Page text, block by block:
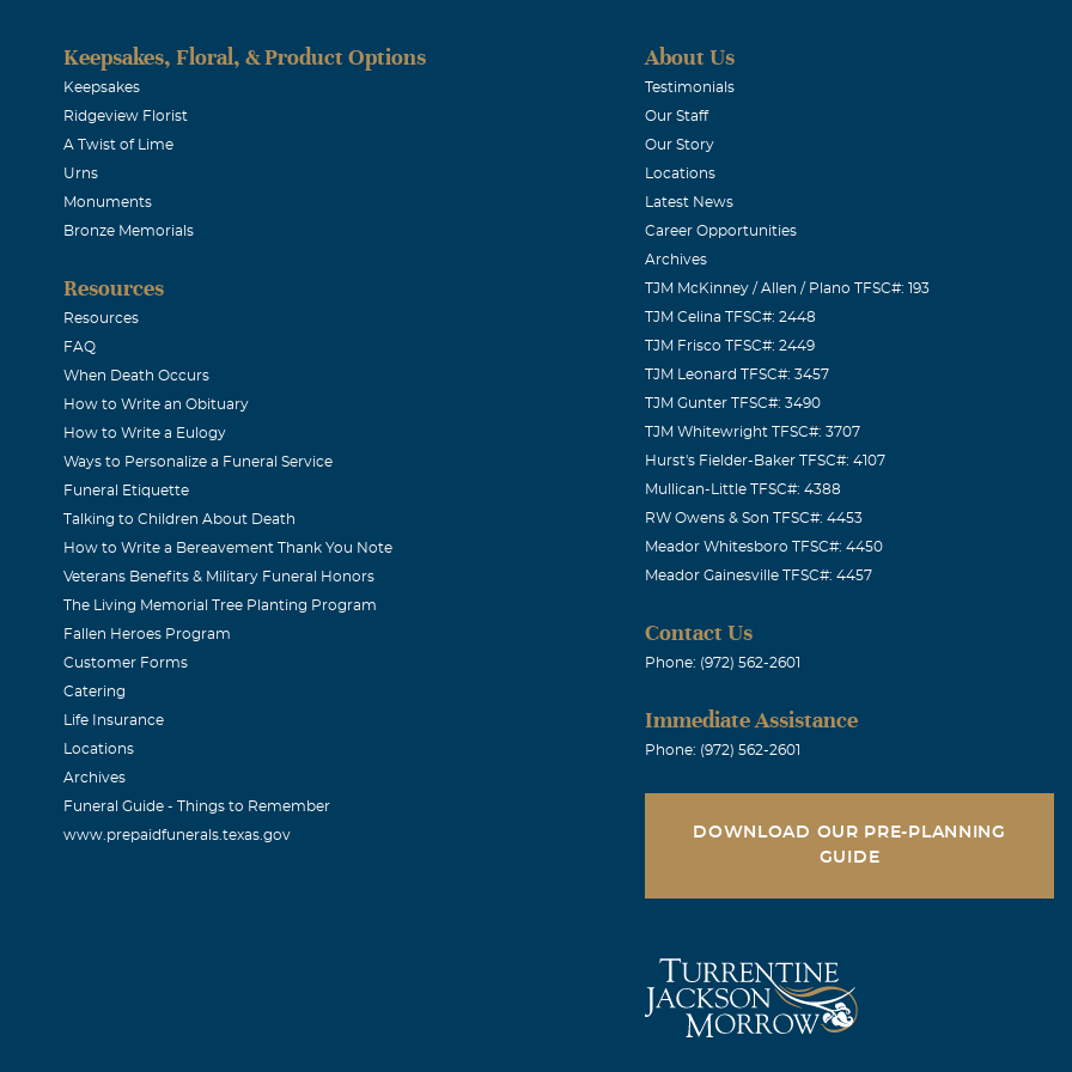
Keepsakes, Floral, & Product Options
Keepsakes
Ridgeview Florist
A Twist of Lime
Urns
Monuments
Bronze Memorials
Resources
Resources
FAQ
When Death Occurs
How to Write an Obituary
How to Write a Eulogy
Ways to Personalize a Funeral Service
Funeral Etiquette
Talking to Children About Death
How to Write a Bereavement Thank You Note
Veterans Benefits & Military Funeral Honors
The Living Memorial Tree Planting Program
Fallen Heroes Program
Customer Forms
Catering
Life Insurance
Locations
Archives
Funeral Guide - Things to Remember
www.prepaidfunerals.texas.gov
About Us
Testimonials
Our Staff
Our Story
Locations
Latest News
Career Opportunities
Archives
TJM McKinney / Allen / Plano TFSC#: 193
TJM Celina TFSC#: 2448
TJM Frisco TFSC#: 2449
TJM Leonard TFSC#: 3457
TJM Gunter TFSC#: 3490
TJM Whitewright TFSC#: 3707
Hurst's Fielder-Baker TFSC#: 4107
Mullican-Little TFSC#: 4388
RW Owens & Son TFSC#: 4453
Meador Whitesboro TFSC#: 4450
Meador Gainesville TFSC#: 4457
Contact Us
Phone: (972) 562-2601
Immediate Assistance
Phone: (972) 562-2601
DOWNLOAD OUR PRE-PLANNING
GUIDE